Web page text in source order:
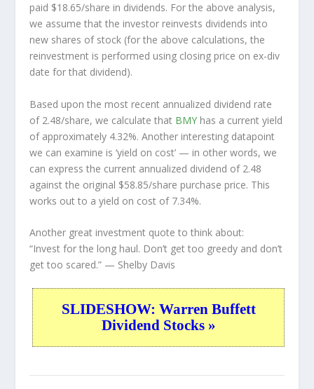
paid $18.65/share in dividends. For the above analysis,
we assume that the investor reinvests dividends into
new shares of stock (for the above calculations, the
reinvestment is performed using closing price on ex-div
date for that dividend).
Based upon the most recent annualized dividend rate
of 2.48/share, we calculate that BMY has a current yield
of approximately 4.32%. Another interesting datapoint
we can examine is ‘yield on cost’ — in other words, we
can express the current annualized dividend of 2.48
against the original $58.85/share purchase price. This
works out to a yield on cost of 7.34%.
Another great investment quote to think about:
“Invest for the long haul. Don’t get too greedy and don’t
get too scared.” — Shelby Davis
SLIDESHOW: Warren Buffett
Dividend Stocks »